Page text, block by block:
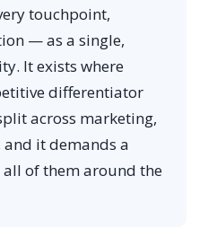
touchpoint,
— as a single,
It exists where
differentiator
across marketing,
it demands a
of them around the